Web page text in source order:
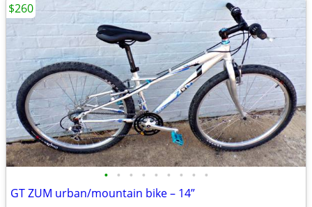
• • • • • • • • •
GT ZUM urban/mountain bike – 14”
$260